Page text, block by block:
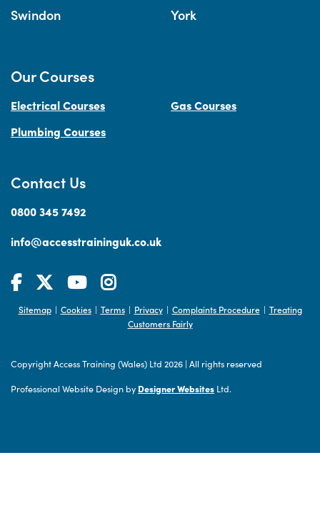
Swindon York
Contact Us
0800 345 7492
info@accesstraininguk.co.uk
Our Courses
Electrical Courses
Gas Courses
Plumbing Courses
Sitemap | Cookies | Terms | Privacy | Complaints Procedure | Treating
Customers Fairly
Copyright Access Training (Wales) Ltd 2026 | All rights reserved
Professional Website Design by Designer Websites Ltd.